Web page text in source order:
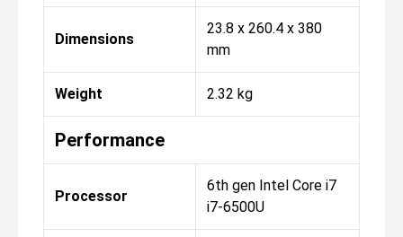
Dimensions
23.8 x 260.4 x 380
mm
Weight 2.32 kg
Performance
Processor
6th gen Intel Core i7
i7-6500U